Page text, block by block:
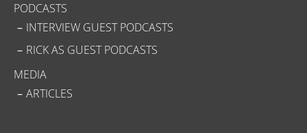
PODCASTS
INTERVIEW GUEST PODCASTS
RICK AS GUEST PODCASTS
MEDIA
ARTICLES